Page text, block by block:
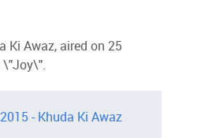
Ki Awaz, aired on 25
\"Joy\".
- Khuda Ki Awaz